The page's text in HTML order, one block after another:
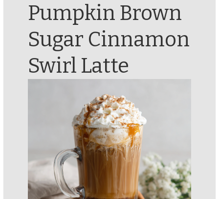
Pumpkin Brown
Sugar Cinnamon
Swirl Latte